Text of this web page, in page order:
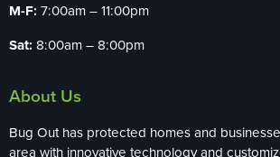
M-F: 7:00am – 11:00pm
Sat: 8:00am – 8:00pm
About Us
Bug Out has protected homes and
area with innovative technology and